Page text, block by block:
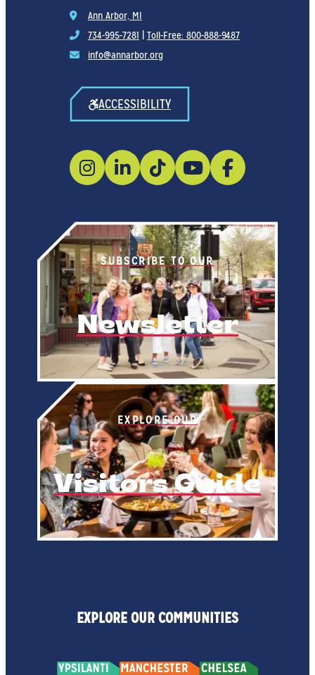
SUBSCRIBE TO OUR
Newsletter
EXPLORE OUR
Visitors Guide
Ann Arbor, MI
734-995-7281
Toll-Free: 800-888-9487
info@annarbor.org
ACCESSIBILITY
EXPLORE OUR COMMUNITIES